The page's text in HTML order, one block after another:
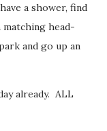
a shower, find
matching head-
and go up an
already. ALL